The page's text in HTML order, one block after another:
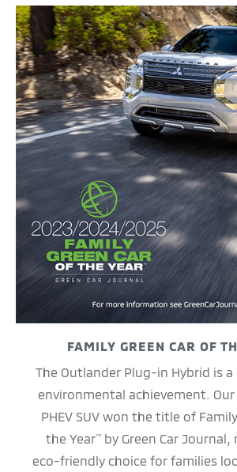
FAMILY GREEN CAR OF
The Outlander Plug-in Hybrid is a
environmental achievement.
PHEV SUV won the title of
the Year™ by Green Car
eco-friendly choice for families